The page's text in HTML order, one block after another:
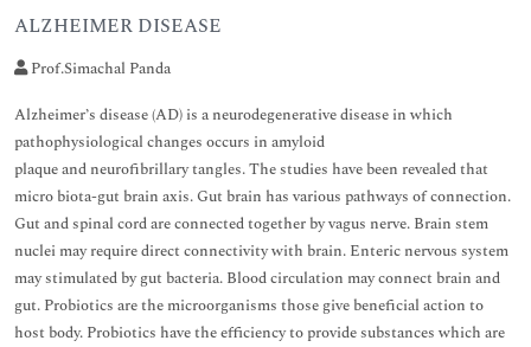
ALZHEIMER DISEASE
Prof.Simachal Panda
Alzheimer’s disease (AD) is a neurodegenerative disease in which
pathophysiological changes occurs in amyloid
plaque and neurofibrillary tangles. The studies have been revealed that
micro biota-gut brain axis. Gut brain has various pathways of connection.
Gut and spinal cord are connected together by vagus nerve. Brain stem
nuclei may require direct connectivity with brain. Enteric nervous system
may stimulated by gut bacteria. Blood circulation may connect brain and
gut. Probiotics are the microorganisms those give beneficial action to
host body. Probiotics have the efficiency to provide substances which are